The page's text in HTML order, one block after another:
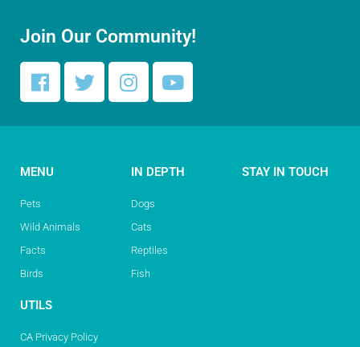
Join Our Community!
MENU
Pets
Wild Animals
Facts
Birds
IN DEPTH
Dogs
Cats
Reptiles
Fish
STAY IN TOUCH
UTILS
CA Privacy Policy